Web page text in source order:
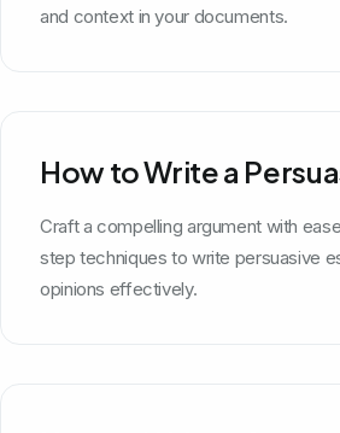
and context in your documents.
How to Write a
Craft a compelling argument with
step techniques to write persuasive
opinions effectively.